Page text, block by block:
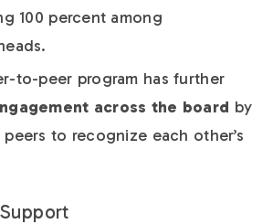
100 percent among
to-peer program has further
across the board by
to recognize each other’s